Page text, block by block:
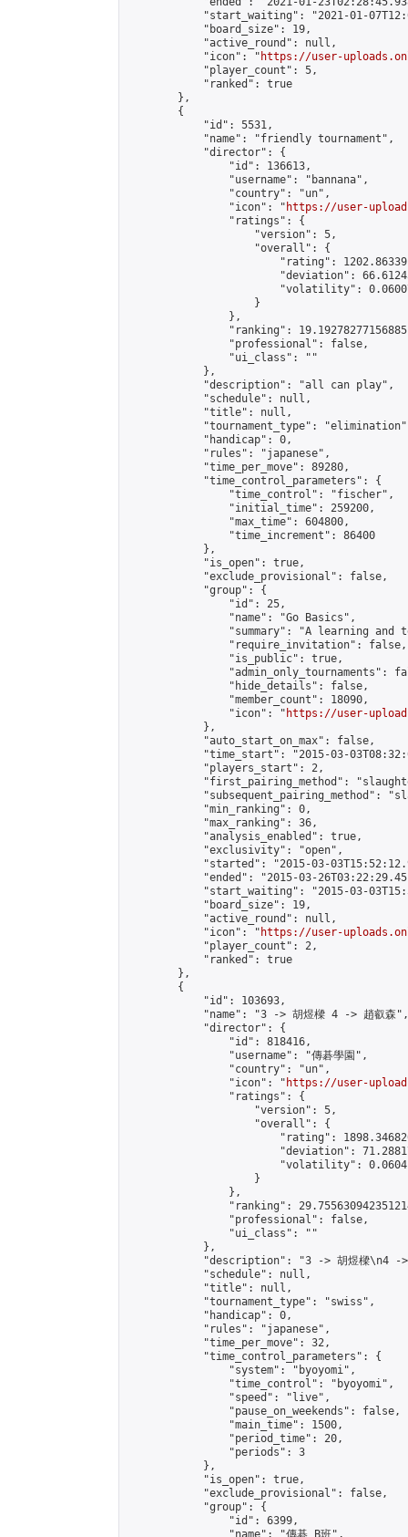
"start_waiting": "2021-01-
            "board_size": 19,
            "active_round": null,
            "icon": "
https://user-
            "player_count": 5,
            "ranked": true
        },
        {
            "id": 5531,
            "name": "friendly tournament",
            "director": {
                "id": 136613,
                "username": "bannana",
                "country": "un",
                "icon": "
https://user-
                "ratings": {
                    "version": 5,
                    "overall": {
"rating":
"deviation":
"volatility":
                    }
                },
"ranking":
                "professional": false,
                "ui_class": ""
            },
            "description": "all can play",
            "schedule": null,
            "title": null,
"tournament_type":
            "handicap": 0,
            "rules": "japanese",
            "time_per_move": 89280,
            "time_control_parameters": {
                "time_control": "fischer",
                "initial_time": 259200,
                "max_time": 604800,
                "time_increment": 86400
            },
            "is_open": true,
            "exclude_provisional": false,
            "group": {
                "id": 25,
                "name": "Go Basics",
"summary": "A learning and
                "require_invitation": false,
                "is_public": true,
"admin_only_tournaments":
                "hide_details": false,
                "member_count": 18090,
                "icon": "
https://user-
            },
            "auto_start_on_max": false,
"time_start": "2015-03-
            "players_start": 2,
"first_pairing_method":
"subsequent_pairing_method":
            "min_ranking": 0,
            "max_ranking": 36,
            "analysis_enabled": true,
            "exclusivity": "open",
"started": "2015-03-
"ended": "2015-03-
"start_waiting": "2015-03-
            "board_size": 19,
            "active_round": null,
            "icon": "
https://user-
            "player_count": 2,
            "ranked": true
        },
        {
            "id": 103693,
            "name": "3 -> 胡煜樑 4 -> 趙叡森",
            "director": {
                "id": 818416,
                "username": "傳碁學園",
                "country": "un",
                "icon": "
https://user-
                "ratings": {
                    "version": 5,
                    "overall": {
"rating":
"deviation":
"volatility":
                    }
                },
"ranking":
                "professional": false,
                "ui_class": ""
            },
"description": "3 -> 胡煜樑\n4 ->
            "schedule": null,
            "title": null,
            "tournament_type": "swiss",
            "handicap": 0,
            "rules": "japanese",
            "time_per_move": 32,
            "time_control_parameters": {
                "system": "byoyomi",
                "time_control": "byoyomi",
                "speed": "live",
                "pause_on_weekends": false,
                "main_time": 1500,
                "period_time": 20,
                "periods": 3
            },
            "is_open": true,
            "exclude_provisional": false,
            "group": {
                "id": 6399,
                "name": "傳碁 B班",